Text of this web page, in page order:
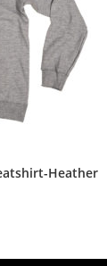
Heather